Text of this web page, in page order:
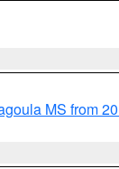
MS from